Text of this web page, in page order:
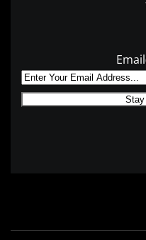
Email